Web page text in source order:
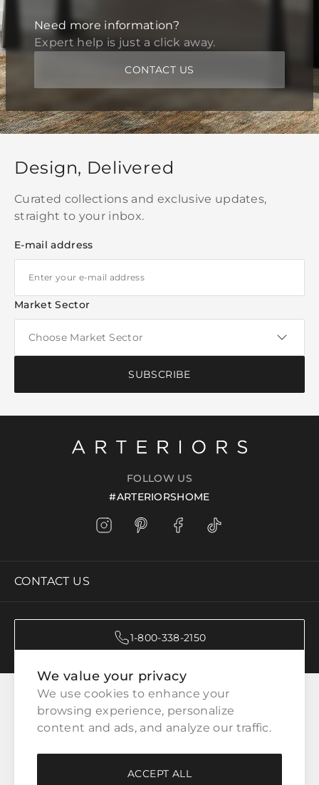
Need more information?
Expert help is just a click away.
CONTACT US
We value your privacy
We use cookies to enhance your
browsing experience, personalize
content and ads, and analyze our traffic.
ACCEPT ALL
Design, Delivered
Curated collections and exclusive updates,
straight to your inbox.
E-mail address
Market Sector
SUBSCRIBE
FOLLOW US
#ARTERIORSHOME
CONTACT US
1-800-338-2150
CATEGORIES
CUSTOMER SERVICE